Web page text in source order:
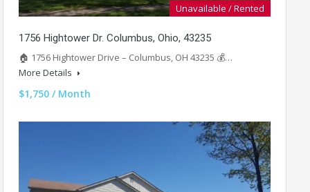
Unavailable / Rented
1756 Hightower Dr. Columbus, Ohio, 43235
🏠 1756 Hightower Drive – Columbus, OH 43235 💰…
More Details
$1,750 / Month